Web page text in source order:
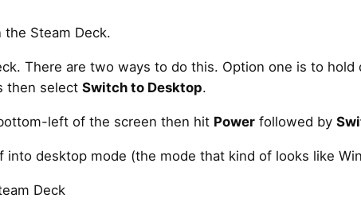
There are two ways to do this. Option one is to
then select Switch to Desktop.
left of the screen then hit Power followed by
desktop mode (the mode that kind of looks like